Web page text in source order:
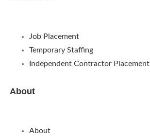
Job Placement
Temporary Staffing
Independent Contractor Placement
About
About